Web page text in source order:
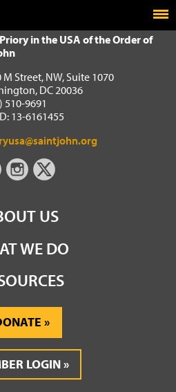
of St John
in the USA of the Order of
M Street, NW, Suite 1070
DC 20036
510-9691
13-6161455
US
WE DO
LOGIN